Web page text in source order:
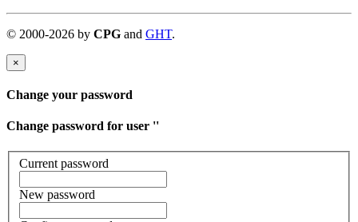
© 2000-2026 by CPG and GHT.
×
Change your password
Change password for user ''
Current password
New password